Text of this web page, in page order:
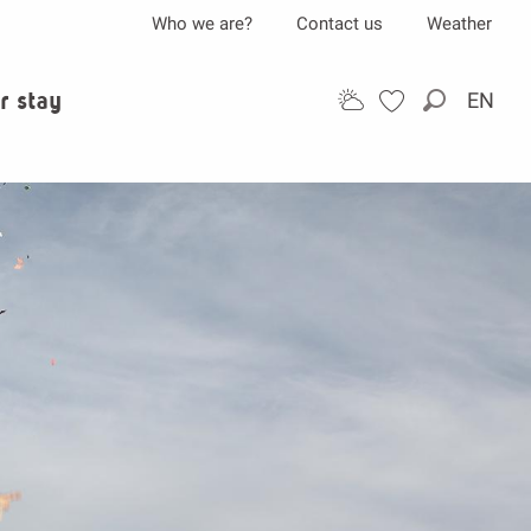
Search
EN
Who we are? Contact us Weather
stay